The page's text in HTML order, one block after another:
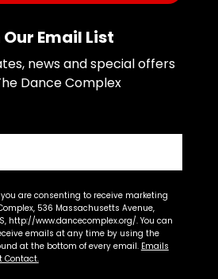
Email List
news and special offers
Dance Complex
are consenting to receive marketing
536 Massachusetts Avenue,
http://www.dancecomplex.org/. You can
emails at any time by using the
at the bottom of every email. Emails
Contact.